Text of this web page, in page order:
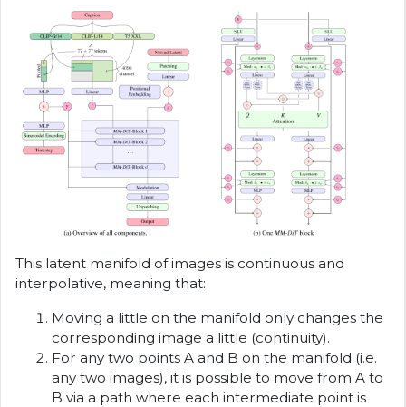
This latent manifold of images is continuous and
interpolative, meaning that:
Moving a little on the manifold only changes the
corresponding image a little (continuity).
For any two points A and B on the manifold (i.e.
any two images), it is possible to move from A to
B via a path where each intermediate point is